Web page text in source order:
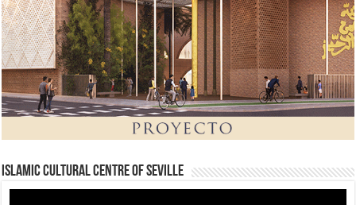
Islamic Cultural Centre of Seville